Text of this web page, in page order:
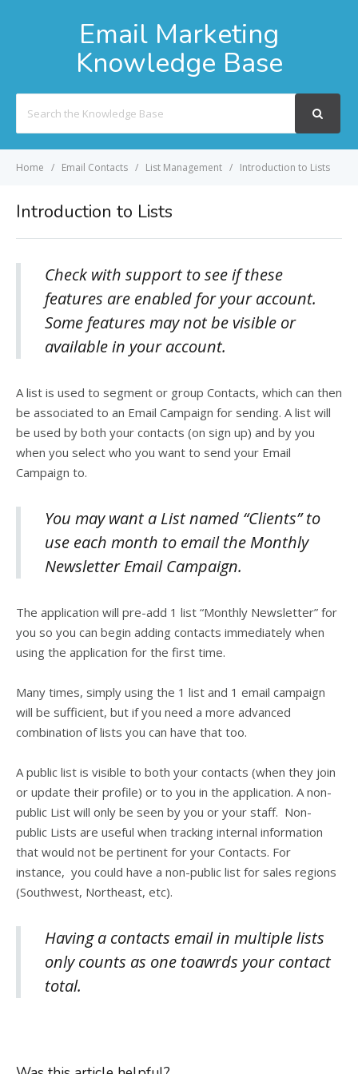
Email Marketing
Knowledge Base
For
Home Email Contacts List Management Introduction to Lists
Introduction to Lists
Check with support to see if these
features are enabled for your account.
Some features may not be visible or
available in your account.
A list is used to segment or group Contacts, which can then
be associated to an Email Campaign for sending. A list will
be used by both your contacts (on sign up) and by you
when you select who you want to send your Email
Campaign to.
You may want a List named “Clients” to
use each month to email the Monthly
Newsletter Email Campaign.
The application will pre-add 1 list “Monthly Newsletter” for
you so you can begin adding contacts immediately when
using the application for the first time.
Many times, simply using the 1 list and 1 email campaign
will be sufficient, but if you need a more advanced
combination of lists you can have that too.
A public list is visible to both your contacts (when they join
or update their profile) or to you in the application. A non-
public List will only be seen by you or your staff. Non-
public Lists are useful when tracking internal information
that would not be pertinent for your Contacts. For
instance, you could have a non-public list for sales regions
(Southwest, Northeast, etc).
Having a contacts email in multiple lists
only counts as one toawrds your contact
total.